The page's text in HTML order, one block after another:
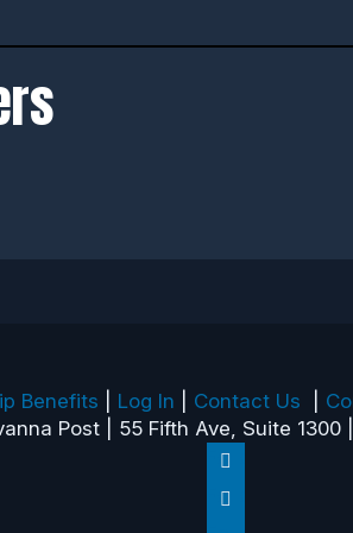
Benefits Log In Contact Us
Post | 55 Fifth Ave, Suite 1300
Follow
Follow